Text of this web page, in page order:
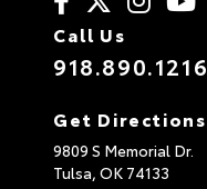
Call Us
918.890.1216
Get Directions
9809 S Memorial Dr.
Tulsa, OK 74133